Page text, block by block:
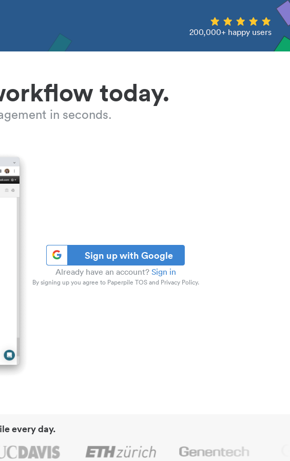
200,000+ happy users
today.
in seconds.
Sign up with Google
Already have an account? Sign in
By signing up you agree to Paperpile TOS and Privacy Policy.
every day.